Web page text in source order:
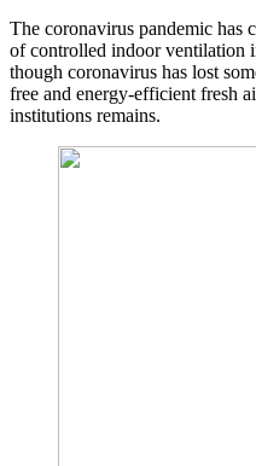
The coronavirus pandemic has
of controlled indoor ventilation
though coronavirus has lost
free and energy-efficient fresh
institutions remains.